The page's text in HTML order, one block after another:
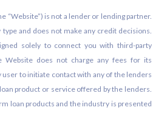
“Website”) is not a lender or lending partner.
and does not make any credit decisions.
solely to connect you with third-party
Website does not charge any fees for its
user to initiate contact with any of the lenders
product or service offered by the lenders.
loan products and the industry is presented